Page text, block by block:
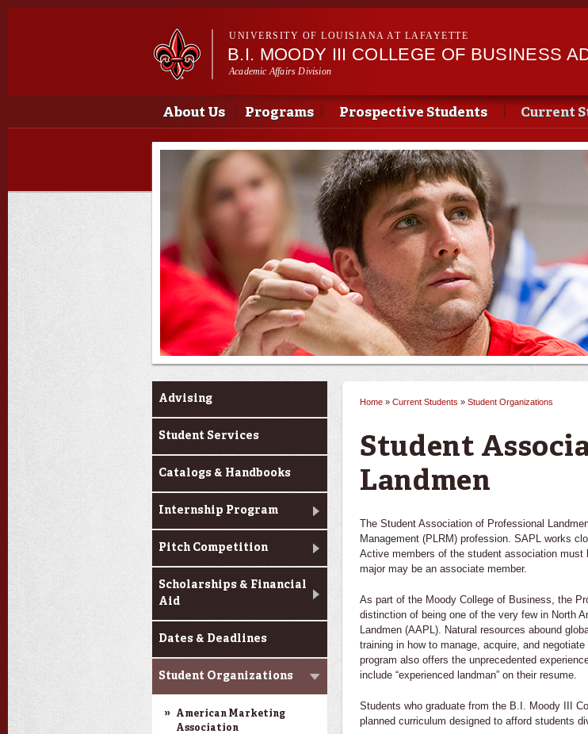
Skip to
UNIVERSITY OF LOUISIANA AT LAFAYETTE
B.I. MOODY III COLLEGE OF BUSINESS
Academic Affairs Division
Main menu
Main menu
About Us Programs Prospective Students Current
Current Students
Advising
Student Services
Catalogs & Handbooks
Internship Program
Pitch Competition
Scholarships & Financial
Aid
Dates & Deadlines
Student Organizations
American Marketing
Association
Home » Current Students » Student Organizations
Student
Landmen
The Student Association of Professional
Management (PLRM) profession. SAPL works
Active members of the student association must
major may be an associate member.
As part of the Moody College of Business, the
distinction of being one of the very few in North
Landmen (AAPL). Natural resources abound
training in how to manage, acquire, and
program also offers the unprecedented
include “experienced landman” on their resume.
Students who graduate from the B.I. Moody III
planned curriculum designed to afford students